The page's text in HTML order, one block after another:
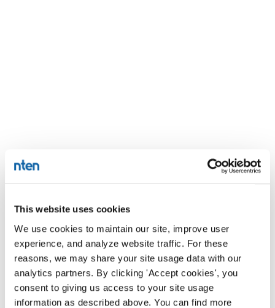
This website uses cookies
We use cookies to maintain our site, improve user
experience, and analyze website traffic. For these
reasons, we may share your site usage data with our
analytics partners. By clicking 'Accept cookies', you
consent to giving us access to your site usage
information as described above. You can find more